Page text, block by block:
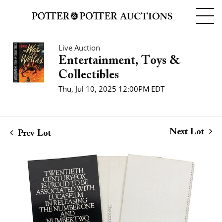
Live Auction
Entertainment, Toys &
Collectibles
Thu, Jul 10, 2025 12:00PM EDT
Prev Lot Next Lot